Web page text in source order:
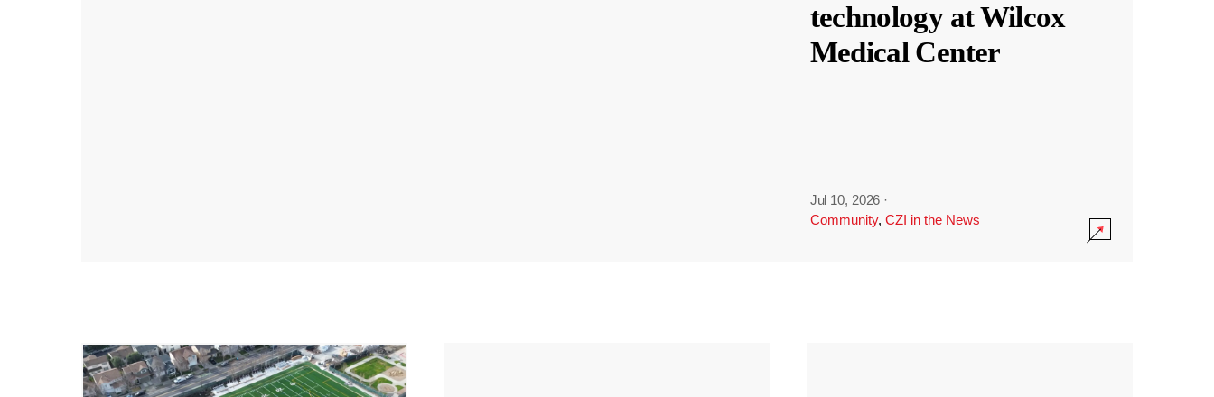
technology at Wilcox
Medical Center
Jul 10, 2026 ·
Community, CZI in the News